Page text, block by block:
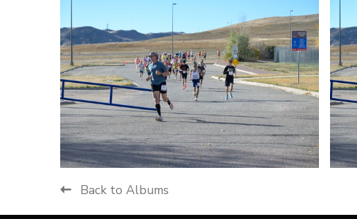
Back to Albums